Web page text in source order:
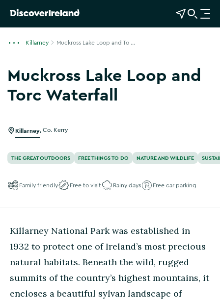
View Map
Open Search
O
p
o
Killarney Muckross Lake Loop and To ...
Muckross Lake Loop and
Torc Waterfall
Killarney Co. Kerry
THE GREAT OUTDOORS FREE THINGS TO DO NATURE AND WILDLIFE
Family friendly Free to visit Rainy days Free car parking
Killarney National Park was established in
1932 to protect one of Ireland’s most precious
natural habitats. Beneath the wild, rugged
summits of the country’s highest mountains, it
encloses a beautiful sylvan landscape of